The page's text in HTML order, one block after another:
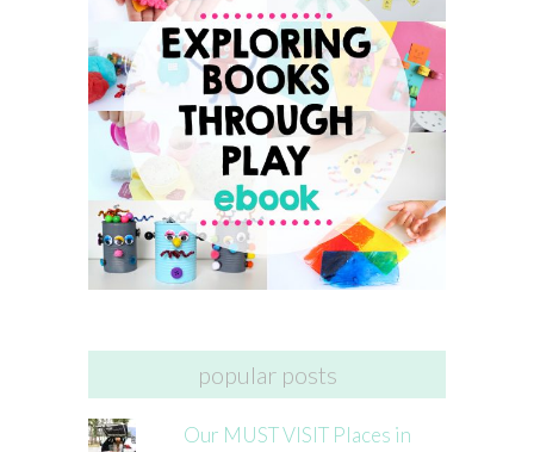
popular posts
Our MUST VISIT Places in